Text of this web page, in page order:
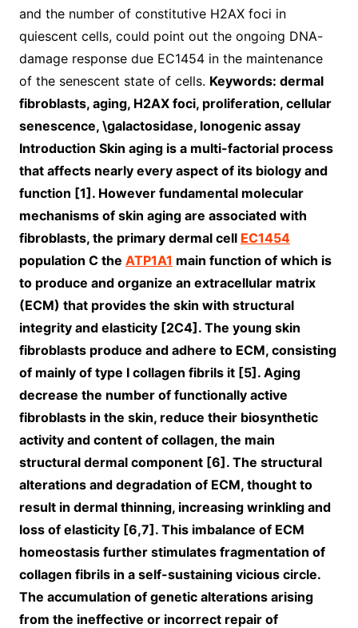
and the number of constitutive H2AX foci in
quiescent cells, could point out the ongoing DNA-
damage response due EC1454 in the maintenance
of the senescent state of cells. Keywords: dermal
fibroblasts, aging, H2AX foci, proliferation, cellular
senescence, \galactosidase, lonogenic assay
Introduction Skin aging is a multi-factorial process
that affects nearly every aspect of its biology and
function [1]. However fundamental molecular
mechanisms of skin aging are associated with
fibroblasts, the primary dermal cell EC1454
population C the ATP1A1 main function of which is
to produce and organize an extracellular matrix
(ECM) that provides the skin with structural
integrity and elasticity [2C4]. The young skin
fibroblasts produce and adhere to ECM, consisting
of mainly of type I collagen fibrils it [5]. Aging
decrease the number of functionally active
fibroblasts in the skin, reduce their biosynthetic
activity and content of collagen, the main
structural dermal component [6]. The structural
alterations and degradation of ECM, thought to
result in dermal thinning, increasing wrinkling and
loss of elasticity [6,7]. This imbalance of ECM
homeostasis further stimulates fragmentation of
collagen fibrils in a self-sustaining vicious circle.
The accumulation of genetic alterations arising
from the ineffective or incorrect repair of